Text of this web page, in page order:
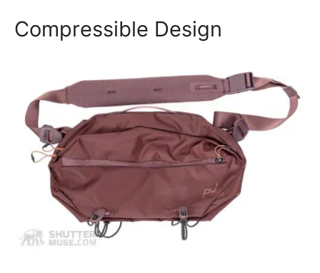
Compressible Design